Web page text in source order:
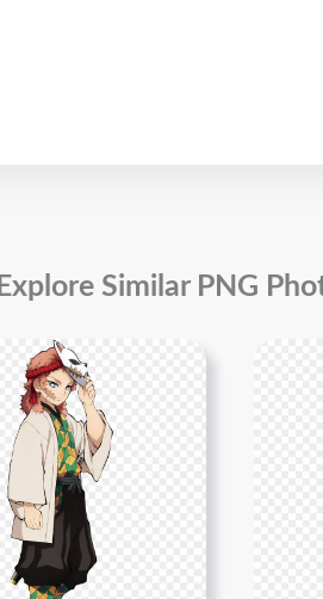
Explore Similar PNG